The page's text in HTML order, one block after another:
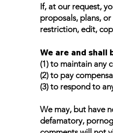
If, at our request,
proposals, plans,
restriction, edit,
We are and shall
(1) to maintain any
(2) to pay
(3) to respond to
We may, but have
defamatory,